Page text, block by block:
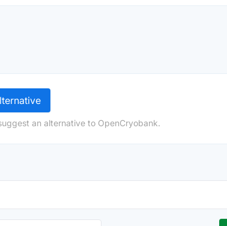
an alternative to OpenCryobank.